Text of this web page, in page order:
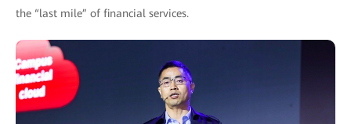
the “last mile” of financial services.